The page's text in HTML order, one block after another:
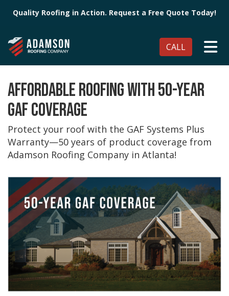
Quality Roofing in Action. Request a Free Quote Today!
CALL
AFFORDABLE ROOFING WITH 50-YEAR
GAF COVERAGE
Protect your roof with the GAF Systems Plus
Warranty—50 years of product coverage from
Adamson Roofing Company in Atlanta!